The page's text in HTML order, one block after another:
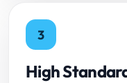
3
High